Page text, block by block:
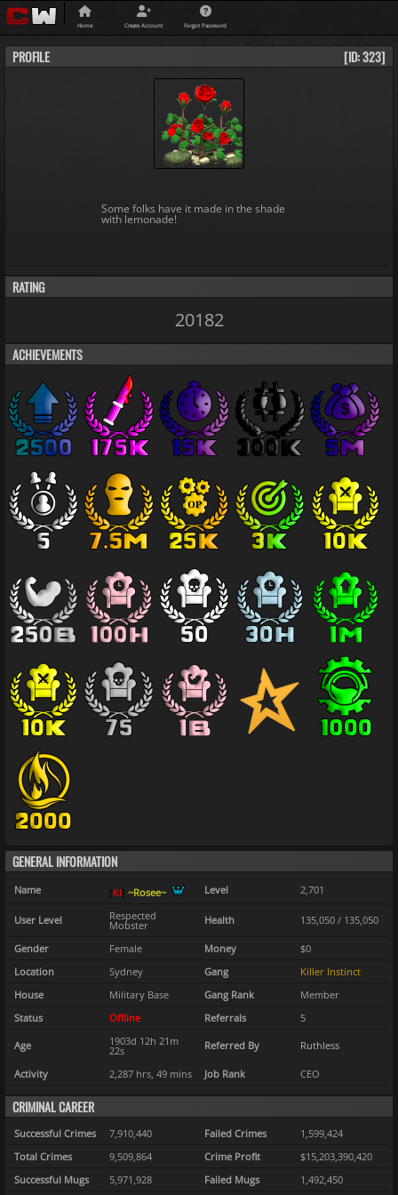
Home Create Account Forgot Password
PROFILE [ID: 323]
Some folks have it made in the shade
with lemonade!
RATING
20182
ACHIEVEMENTS
GENERAL INFORMATION
Name [KI] ~Rosee~ Level 2,701
User Level Respected
Mobster Health 135,050 / 135,050
Gender Female Money
$0
Location
Sydney Gang
Killer Instinct
House
Military Base Gang Rank
Member
Status
Offline Referrals 5
Age 1903d 12h 21m
22s Referred By Ruthless
Activity 2,287 hrs, 49 mins Job Rank CEO
CRIMINAL CAREER
Successful Crimes 7,910,440 Failed Crimes
1,599,424
Total Crimes
9,509,864 Crime Profit
$15,203,390,420
Successful Mugs
5,971,928 Failed Mugs 1,492,450